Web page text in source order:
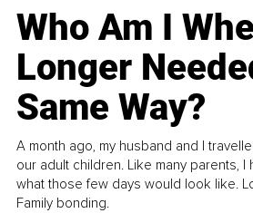
Who Am I
Longer
Same Way?
A month ago, my husband and I
our adult children. Like many parents, I
what those few days would look like.
Family bonding.